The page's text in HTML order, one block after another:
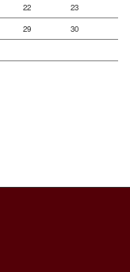
22
23
29
30